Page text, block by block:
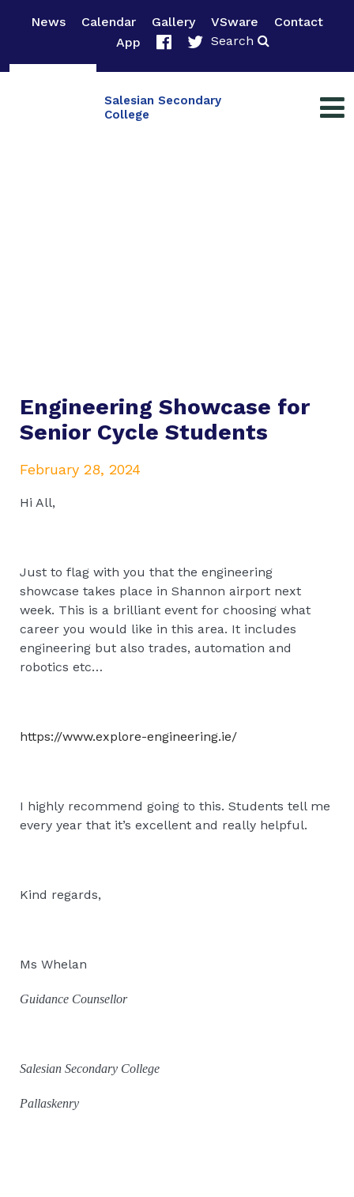
News Calendar Gallery VSware
Contact
App
Search
Salesian Secondary
College
Engineering Showcase for
Senior Cycle Students
February 28, 2024
Hi All,
Just to flag with you that the engineering
showcase takes place in Shannon airport next
week. This is a brilliant event for choosing what
career you would like in this area. It includes
engineering but also trades, automation and
robotics etc…
https://www.explore-engineering.ie/
I highly recommend going to this. Students tell me
every year that it’s excellent and really helpful.
Kind regards,
Ms Whelan
Guidance Counsellor
Salesian Secondary College
Pallaskenry